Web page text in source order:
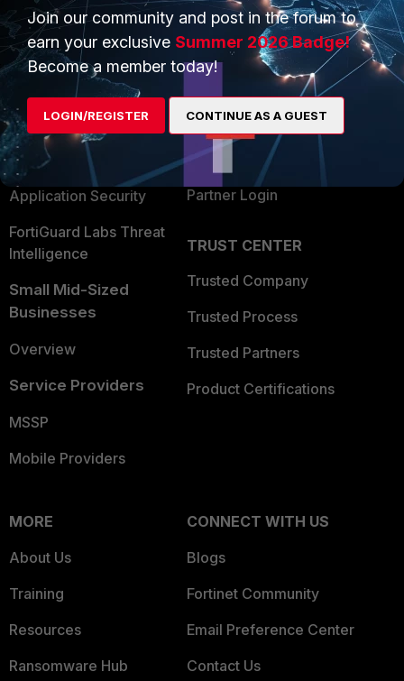
PRODUCTS
Enterprise
Secure Networking
User and Device Security
Security Operations
Application Security
FortiGuard Labs Threat
Intelligence
Small Mid-Sized
Businesses
Overview
Service Providers
MSSP
Mobile Providers
PARTNERS
Overview
Alliances Ecosystem
Find a Partner
Become a Partner
Partner Login
TRUST CENTER
Trusted Company
Trusted Process
Trusted Partners
Product Certifications
MORE
About Us
Training
Resources
Ransomware Hub
CONNECT WITH US
Blogs
Fortinet Community
Email Preference Center
Contact Us
Join our community and post in the forum to
earn your exclusive Summer 2026 Badge!
Become a member today!
LOGIN/REGISTER CONTINUE AS A GUEST